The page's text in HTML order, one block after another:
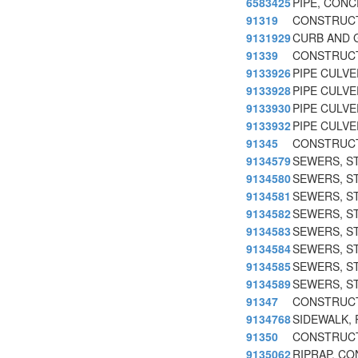
91319
9131929CURB AND
91339
9133926PIPE
9133928PIPE
9133930PIPE
9133932PIPE
91345
9134579SEWERS,
9134580SEWERS,
9134581 SEWERS,
9134582SEWERS,
9134583SEWERS,
9134584SEWERS,
9134585SEWERS,
9134589SEWERS,
91347
9134768SIDEWALK,
91350
9135062RIPRAP,